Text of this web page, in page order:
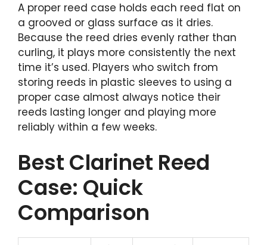
A proper reed case holds each reed flat on
a grooved or glass surface as it dries.
Because the reed dries evenly rather than
curling, it plays more consistently the next
time it’s used. Players who switch from
storing reeds in plastic sleeves to using a
proper case almost always notice their
reeds lasting longer and playing more
reliably within a few weeks.
Best Clarinet Reed
Case: Quick
Comparison